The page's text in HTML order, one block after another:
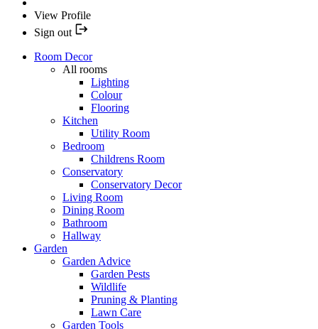
View Profile
Sign out
Room Decor
All rooms
Lighting
Colour
Flooring
Kitchen
Utility Room
Bedroom
Childrens Room
Conservatory
Conservatory Decor
Living Room
Dining Room
Bathroom
Hallway
Garden
Garden Advice
Garden Pests
Wildlife
Pruning & Planting
Lawn Care
Garden Tools